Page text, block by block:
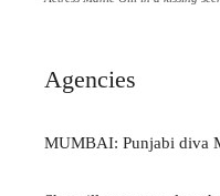
Agencies
MUMBAI: Punjabi diva